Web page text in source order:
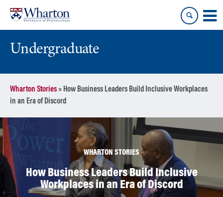
content
main
menu
Undergraduate
Wharton Stories» How Business Leaders Build Inclusive Workplaces
in an Era of Discord
WHARTON STORIES
How Business Leaders Build Inclusive
Workplaces in an Era of Discord